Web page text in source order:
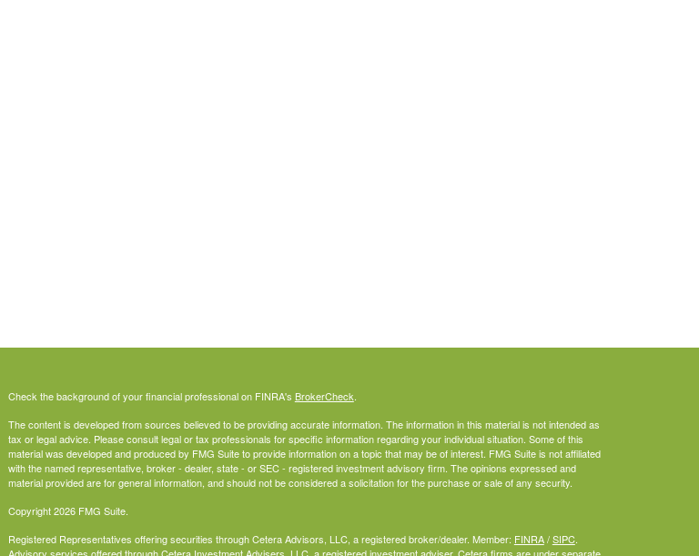
Check the background of your financial professional on FINRA's BrokerCheck.
The content is developed from sources believed to be providing accurate information. The information in this material is not intended as
tax or legal advice. Please consult legal or tax professionals for specific information regarding your individual situation. Some of this
material was developed and produced by FMG Suite to provide information on a topic that may be of interest. FMG Suite is not affiliated
with the named representative, broker - dealer, state - or SEC - registered investment advisory firm. The opinions expressed and
material provided are for general information, and should not be considered a solicitation for the purchase or sale of any security.
Copyright 2026 FMG Suite.
Registered Representatives offering securities through Cetera Advisors, LLC, a registered broker/dealer. Member: FINRA/SIPC.